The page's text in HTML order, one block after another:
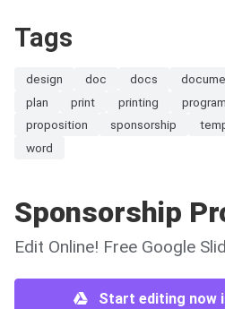
Tags
design doc docs
plan
print printing program
proposition
sponsorship
word
Sponsorship
Edit Online! Free Google
Start editing now